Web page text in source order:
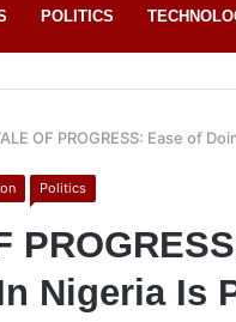
POLITICS
OF PROGRESS: Ease of
Politics
Nigeria Is